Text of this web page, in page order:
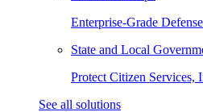
Enterprise-Grade
State and Local
Protect Citizen Services,
See all solutions